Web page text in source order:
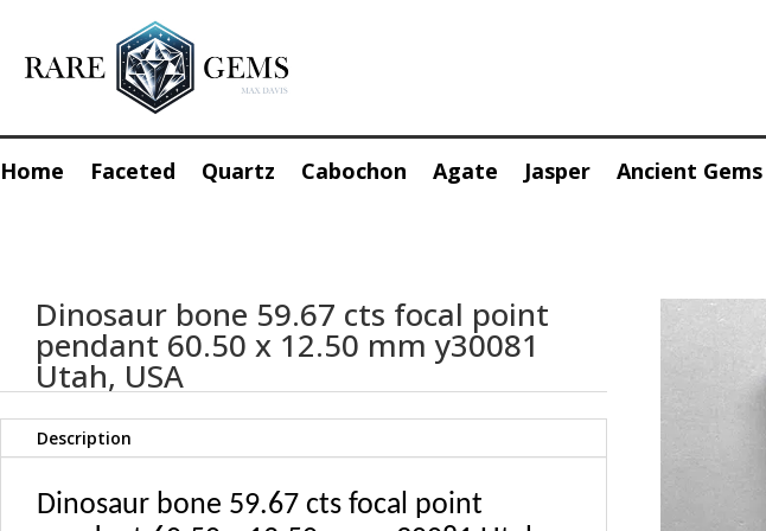
Home Faceted Quartz Cabochon Agate Jasper Ancient Gems
Dinosaur bone 59.67 cts focal point
pendant 60.50 x 12.50 mm y30081
Utah, USA
Description
Dinosaur bone 59.67 cts focal point